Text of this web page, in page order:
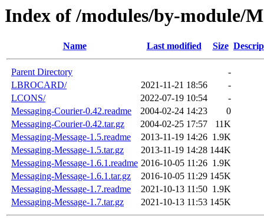
Index of /modules/by-module/
Name Last modified Size
Parent Directory
-
LBROCARD/
2021-11-21 18:56
-
LCONS/
2022-07-19 10:54
-
Messaging-Courier-0.42.readme
2004-02-24 14:23
0
Messaging-Courier-0.42.tar.gz
2004-02-25 17:57
11K
Messaging-Message-1.5.readme
2013-11-19 14:26 1.9K
Messaging-Message-1.5.tar.gz
2013-11-19 14:28 144K
Messaging-Message-1.6.1.readme 2016-10-05 11:26 1.9K
Messaging-Message-1.6.1.tar.gz
2016-10-05 11:29 145K
Messaging-Message-1.7.readme
2021-10-13 11:50 1.9K
Messaging-Message-1.7.tar.gz
2021-10-13 11:53 145K